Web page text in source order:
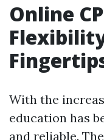
Online
With the
education has
and reliable.